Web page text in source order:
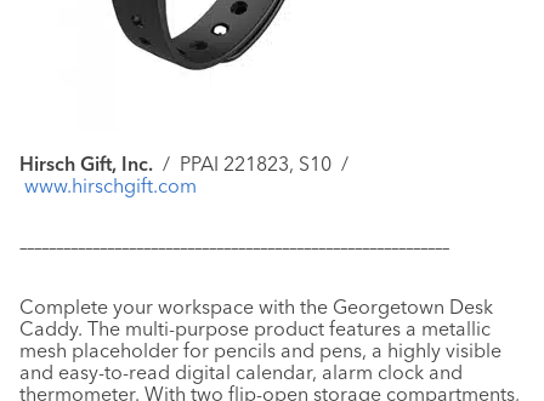
Hirsch Gift, Inc. / PPAI 221823, S10 /
www.hirschgift.com
–––––––––––––––––––––––––––––––––––––––––––––––––––––––––––
Complete your workspace with the Georgetown Desk
Caddy. The multi-purpose product features a metallic
mesh placeholder for pencils and pens, a highly visible
and easy-to-read digital calendar, alarm clock and
thermometer. With two flip-open storage compartments,